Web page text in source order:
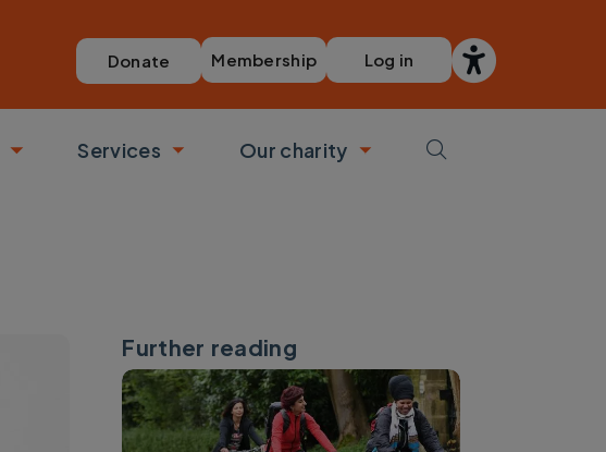
Donate Membership Log in
Toggle submenu
Services
Toggle submenu
Our charity
Toggle submenu
Further reading